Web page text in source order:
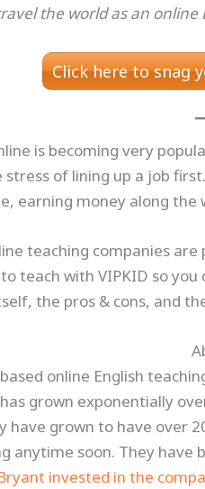
the world as an online
Click here to snag
is becoming very
of lining up a job
earning money along
teaching companies
teach with VIPKID so
the pros & cons, and
online English
grown exponentially
have grown to have over
anytime soon. They
invested in the